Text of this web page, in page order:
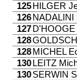
125 HILGER
126 NADALINI
127 D'HOOGE
128
128 MICHEL
130 LEITZ
130SERWIN